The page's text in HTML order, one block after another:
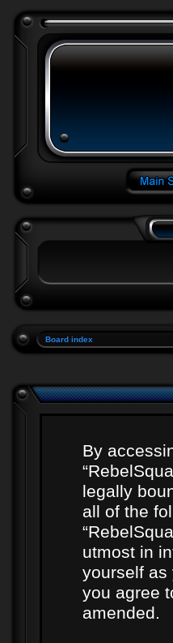
Board index
By
legally
all of the
utmost in
yourself as
you agree
amended.